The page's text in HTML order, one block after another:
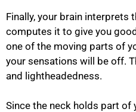
Finally, your brain interprets
computes it to give you
one of the moving parts of
your sensations will be off.
and lightheadedness.
Since the neck holds part of